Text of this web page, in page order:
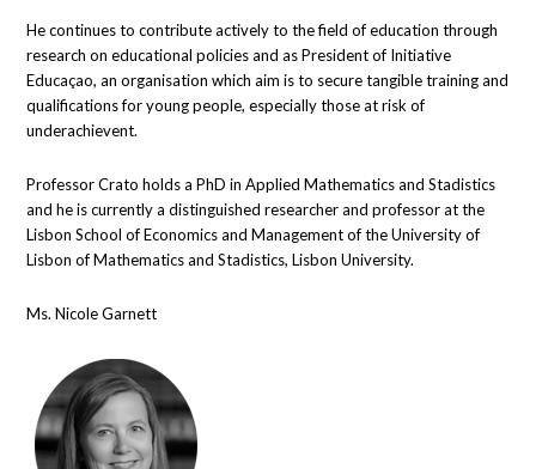
He continues to contribute actively to the field of education through
research on educational policies and as President of Initiative
Educaçao, an organisation which aim is to secure tangible training and
qualifications for young people, especially those at risk of
underachievent.
Professor Crato holds a PhD in Applied Mathematics and Stadistics
and he is currently a distinguished researcher and professor at the
Lisbon School of Economics and Management of the University of
Lisbon of Mathematics and Stadistics, Lisbon University.
Ms. Nicole Garnett